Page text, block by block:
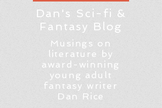
Dan's Sci-fi &
Fantasy Blog
Musings on
literature by
award-winning
young adult
fantasy writer
Dan Rice